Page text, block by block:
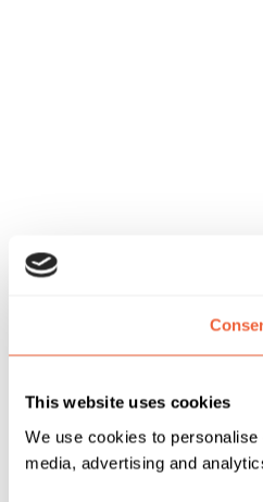
This website uses cookies
We use cookies to
media, advertising and